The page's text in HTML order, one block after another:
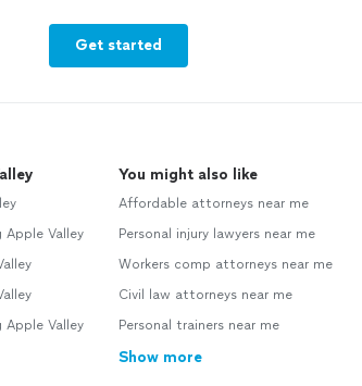
Get started
Valley
Apple Valley
You might also like
Affordable attorneys near me
Personal injury lawyers near me
Workers comp attorneys near me
Civil law attorneys near me
Personal trainers near me
Show more